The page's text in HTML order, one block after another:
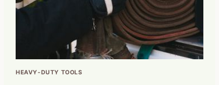
HEAVY-DUTY TOOLS